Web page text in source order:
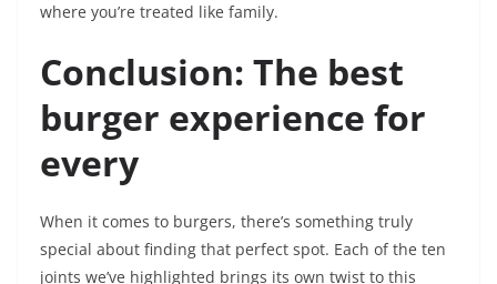
where you’re treated like family.
Conclusion: The best
burger experience for
every
When it comes to burgers, there’s something truly
special about finding that perfect spot. Each of the ten
joints we’ve highlighted brings its own twist to this